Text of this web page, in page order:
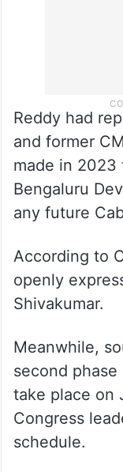
Reddy had
and former
made in
Bengaluru
any future
According to
openly
Shivakumar.
Meanwhile,
second
take place on
Congress
schedule.